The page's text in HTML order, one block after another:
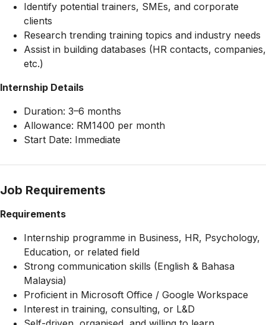
Identify potential trainers, SMEs, and corporate
clients
Research trending training topics and industry needs
Assist in building databases (HR contacts, companies,
etc.)
Internship Details
Duration: 3–6 months
Allowance: RM1400 per month
Start Date: Immediate
Job Requirements
Requirements
Internship programme in Business, HR, Psychology,
Education, or related field
Strong communication skills (English & Bahasa
Malaysia)
Proficient in Microsoft Office / Google Workspace
Interest in training, consulting, or L&D